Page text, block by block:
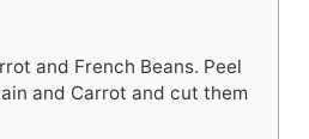
and French Beans. Peel
and Carrot and cut them